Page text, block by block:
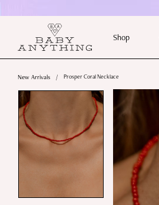
Shop
New Arrivals / Prosper Coral Necklace